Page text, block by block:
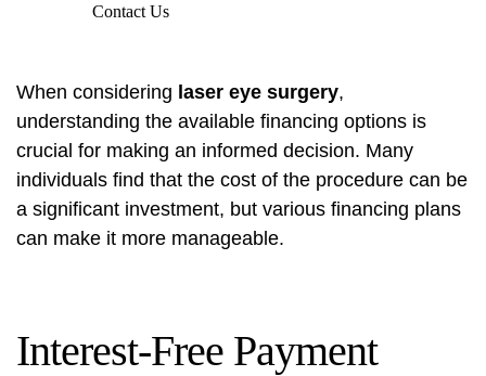
Contact Us
When considering laser eye surgery,
understanding the available financing options is
crucial for making an informed decision. Many
individuals find that the cost of the procedure can be
a significant investment, but various financing plans
can make it more manageable.
Interest-Free Payment